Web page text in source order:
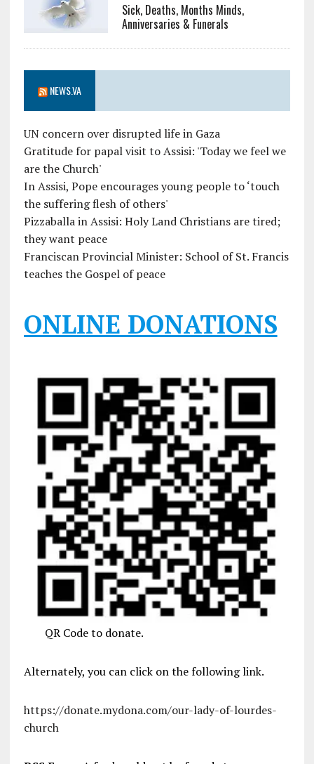
Sick, Deaths, Months Minds,
Anniversaries & Funerals
NEWS.VA
UN concern over disrupted life in Gaza
Gratitude for papal visit to Assisi: 'Today we feel we
are the Church'
In Assisi, Pope encourages young people to ‘touch
the suffering flesh of others'
Pizzaballa in Assisi: Holy Land Christians are tired;
they want peace
Franciscan Provincial Minister: School of St. Francis
teaches the Gospel of peace
ONLINE DONATIONS
QR Code to donate.
Alternately, you can click on the following link.
https://donate.mydona.com/our-lady-of-lourdes-
church